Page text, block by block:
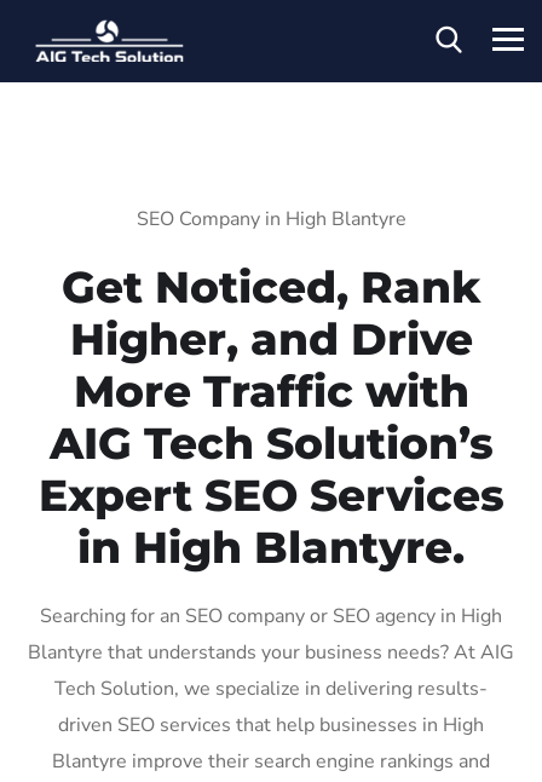
SEO Company in High Blantyre
Get Noticed, Rank
Higher, and Drive
More Traffic with
AIG Tech Solution’s
Expert SEO Services
in High Blantyre.
Searching for an SEO company or SEO agency in High
Blantyre that understands your business needs? At AIG
Tech Solution, we specialize in delivering results-
driven SEO services that help businesses in High
Blantyre improve their search engine rankings and